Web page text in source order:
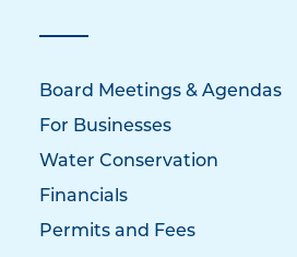
Board Meetings & Agendas
For Businesses
Water Conservation
Financials
Permits and Fees